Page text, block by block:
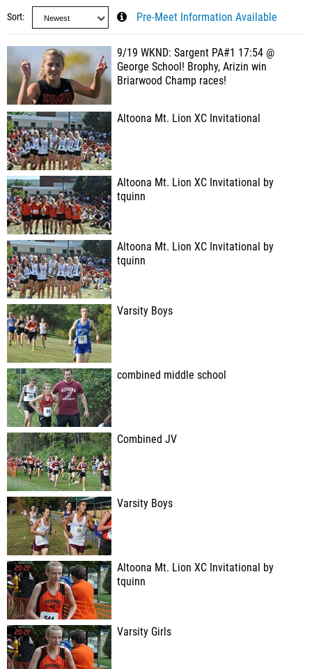
Sort Pre-Meet Information Available
9/19 WKND: Sargent PA#1 17:54 @
George School! Brophy, Arizin win
Briarwood Champ races!
Altoona Mt. Lion XC Invitational
Altoona Mt. Lion XC Invitational by
tquinn
Altoona Mt. Lion XC Invitational by
tquinn
Varsity Boys
combined middle school
Combined JV
Varsity Boys
Altoona Mt. Lion XC Invitational by
tquinn
Varsity Girls